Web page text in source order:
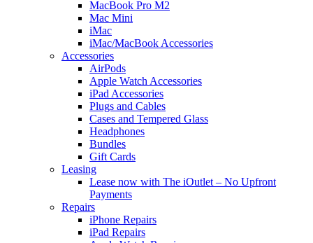
MacBook Pro M2
Mac Mini
iMac
iMac/MacBook Accessories
Accessories
AirPods
Apple Watch Accessories
iPad Accessories
Plugs and Cables
Cases and Tempered Glass
Headphones
Bundles
Gift Cards
Leasing
Lease now with The iOutlet – No Upfront
Payments
Repairs
iPhone Repairs
iPad Repairs